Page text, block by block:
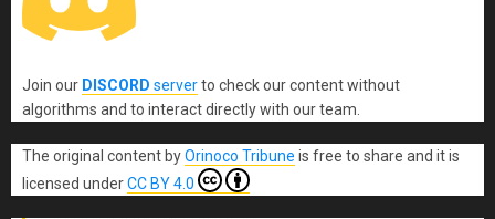
Join our DISCORD serverto check our content without
algorithms and to interact directly with our team.
The original content byOrinoco Tribune is free to share and it is
licensed underCC BY 4.0